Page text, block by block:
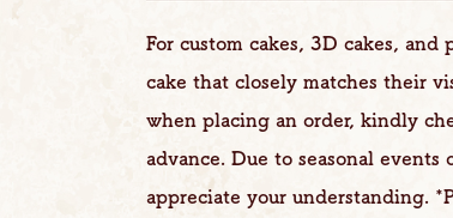
For custom cakes, 3D cakes,
cake that closely matches their
when placing an order, kindly
advance. Due to seasonal
appreciate your understanding.